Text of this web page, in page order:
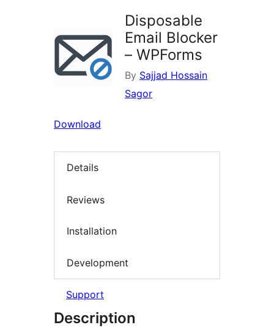
Disposable
Email Blocker
– WPForms
By Sajjad Hossain
Sagor
Download
Details
Reviews
Installation
Development
Support
Description